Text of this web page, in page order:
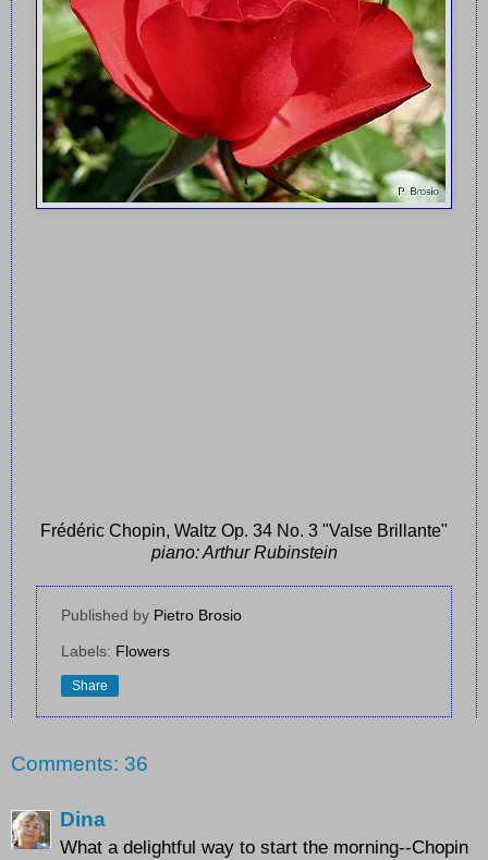
Frédéric Chopin, Waltz Op. 34 No. 3 "Valse Brillante"
piano: Arthur Rubinstein
Published by Pietro Brosio
Labels: Flowers
Share
Comments: 36
Dina
What a delightful way to start the morning--Chopin